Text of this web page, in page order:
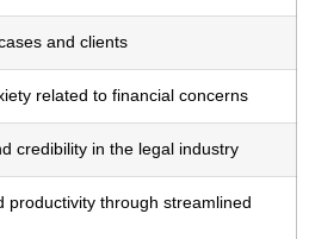
and clients
related to financial concerns
credibility in the legal industry
productivity through streamlined